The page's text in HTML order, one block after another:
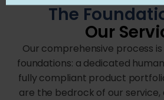
The
Our
Our comprehensive process
foundations: a dedicated
fully compliant product
are the bedrock of our service,